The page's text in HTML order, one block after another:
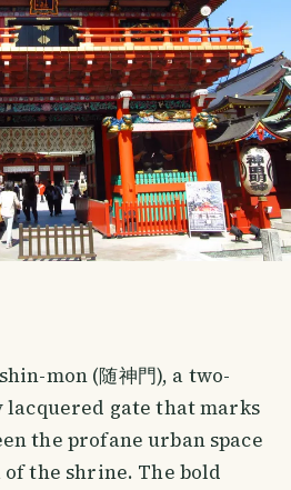
mon (随神門), a two-
gate that marks
the profane urban space
the shrine. The bold